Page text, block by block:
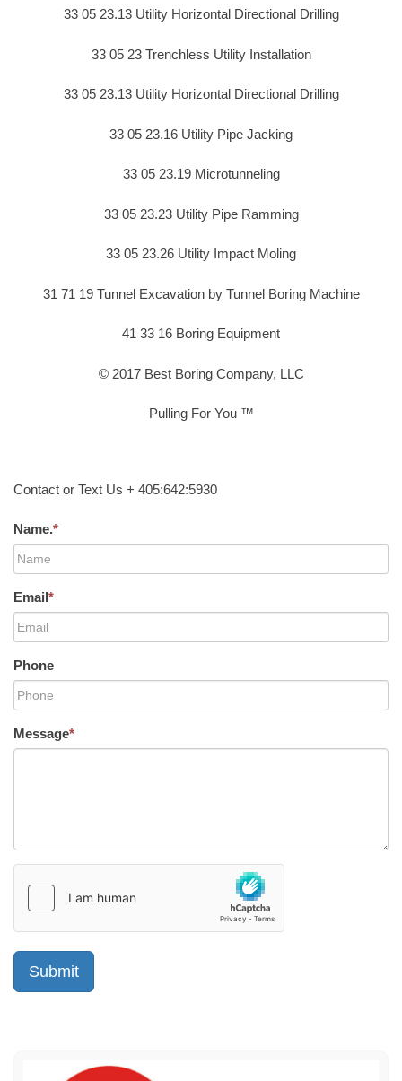
33 05 23.13 Utility Horizontal Directional Drilling
33 05 23 Trenchless Utility Installation
33 05 23.13 Utility Horizontal Directional Drilling
33 05 23.16 Utility Pipe Jacking
33 05 23.19 Microtunneling
33 05 23.23 Utility Pipe Ramming
33 05 23.26 Utility Impact Moling
31 71 19 Tunnel Excavation by Tunnel Boring Machine
41 33 16 Boring Equipment
© 2017 Best Boring Company, LLC
Pulling For You ™
Contact or Text Us + 405:642:5930
Name.*
Email*
Phone
Message*